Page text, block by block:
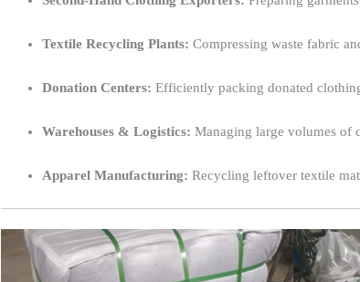
Textile Recycling Plants: Compressing waste fabric
Donation Centers: Efficiently packing donated
Warehouses & Logistics: Managing large volumes of
Apparel Manufacturing: Recycling leftover textile